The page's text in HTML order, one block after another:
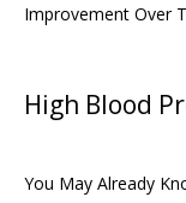
Improvement Over
High Blood
You May Already